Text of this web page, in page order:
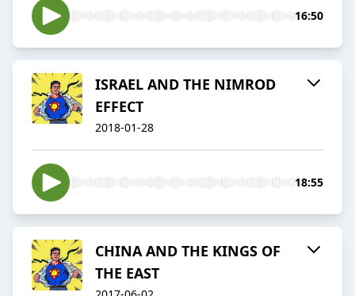
16:50
ISRAEL AND THE NIMROD
EFFECT
2018-01-28
18:55
CHINA AND THE KINGS OF
THE EAST